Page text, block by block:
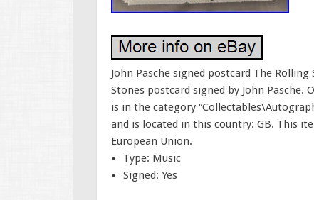
John Pasche signed postcard The
Stones postcard signed by John Pasche.
is in the category
and is located in this country: GB. This
European Union.
Type: Music
Signed: Yes